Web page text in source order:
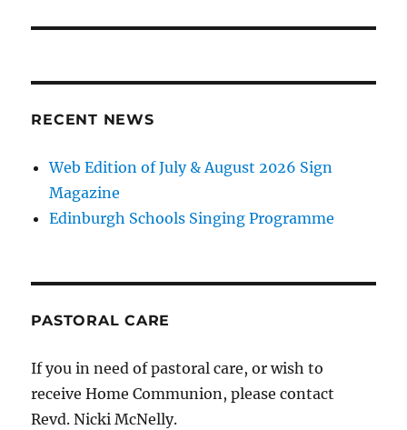
RECENT NEWS
Web Edition of July & August 2026 Sign
Magazine
Edinburgh Schools Singing Programme
PASTORAL CARE
If you in need of pastoral care, or wish to
receive Home Communion, please contact
Revd. Nicki McNelly.